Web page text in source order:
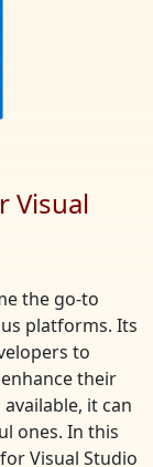
Visual
the go-to
platforms. Its
to
their
it can
ones. In this
Visual Studio